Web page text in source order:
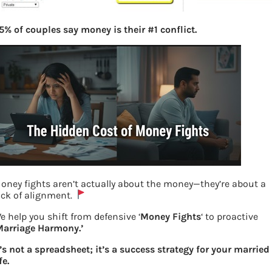
Filing Income Tax return at ClearTax.in
of couples say money is their #1 conflict.
fights aren’t actually about the money—they’re about a
of alignment.
help you shift from defensive ‘Money Fights‘ to proactive
Harmony.’
not a spreadsheet; it’s a success strategy for your married